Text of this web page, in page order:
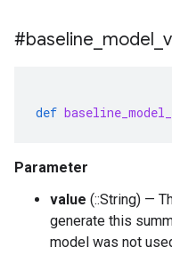
#baseline model
def
Parameter
value (::String) —
generate this
model was not